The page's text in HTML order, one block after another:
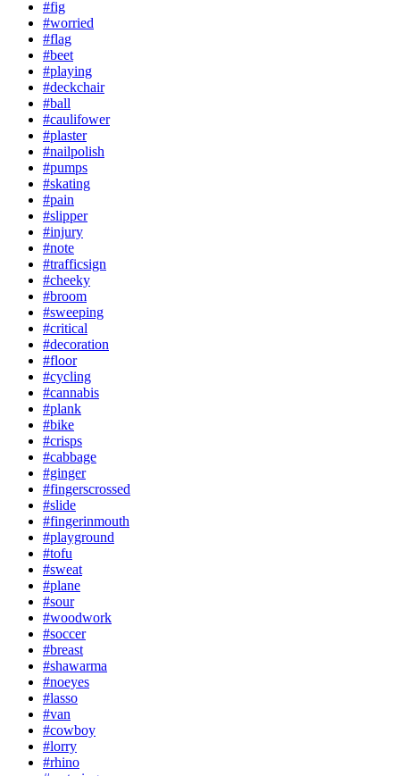
#fig
#worried
#flag
#beet
#playing
#deckchair
#ball
#caulifower
#plaster
#nailpolish
#pumps
#skating
#pain
#slipper
#injury
#note
#trafficsign
#cheeky
#broom
#sweeping
#critical
#decoration
#floor
#cycling
#cannabis
#plank
#bike
#crisps
#cabbage
#ginger
#fingerscrossed
#slide
#fingerinmouth
#playground
#tofu
#sweat
#plane
#sour
#woodwork
#soccer
#breast
#shawarma
#noeyes
#lasso
#van
#cowboy
#lorry
#rhino